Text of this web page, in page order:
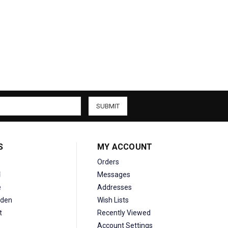
MY ACCOUNT
Orders
Messages
Addresses
Wish Lists
Recently Viewed
Account Settings